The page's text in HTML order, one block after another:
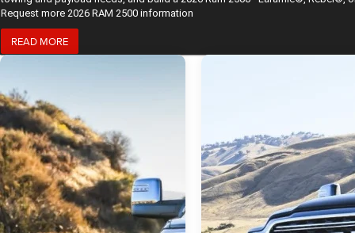
Request more 2026 RAM 2500 information
READ MORE